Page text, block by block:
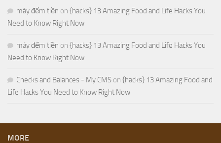
máy đếm tiền on {hacks} 13 Amazing Food and Life Hacks You
Need to Know Right Now
máy đếm tiền on {hacks} 13 Amazing Food and Life Hacks You
Need to Know Right Now
Checks and Balances - My CMS on {hacks} 13 Amazing Food and
Life Hacks You Need to Know Right Now
MORE